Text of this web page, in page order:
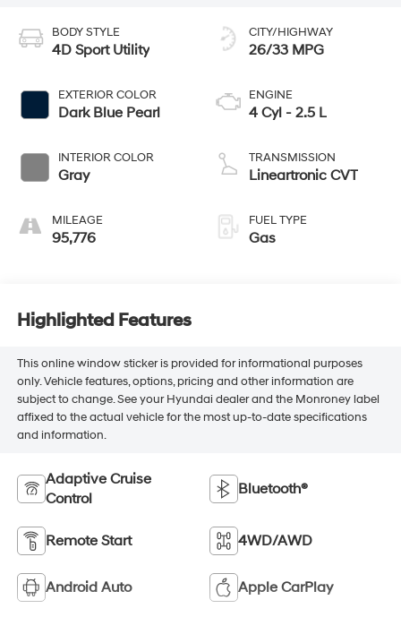
BODY STYLE
4D Sport Utility
EXTERIOR COLOR
Dark Blue Pearl
INTERIOR COLOR
Gray
MILEAGE
95,776
CITY/HIGHWAY
26/33 MPG
ENGINE
4 Cyl - 2.5 L
TRANSMISSION
Lineartronic CVT
FUEL TYPE
Gas
Highlighted Features
This online window sticker is provided for informational purposes
only. Vehicle features, options, pricing and other information are
subject to change. See your Hyundai dealer and the Monroney label
affixed to the actual vehicle for the most up-to-date specifications
and information.
Adaptive Cruise
Control
Bluetooth®
Remote Start 4WD/AWD
Android Auto Apple CarPlay